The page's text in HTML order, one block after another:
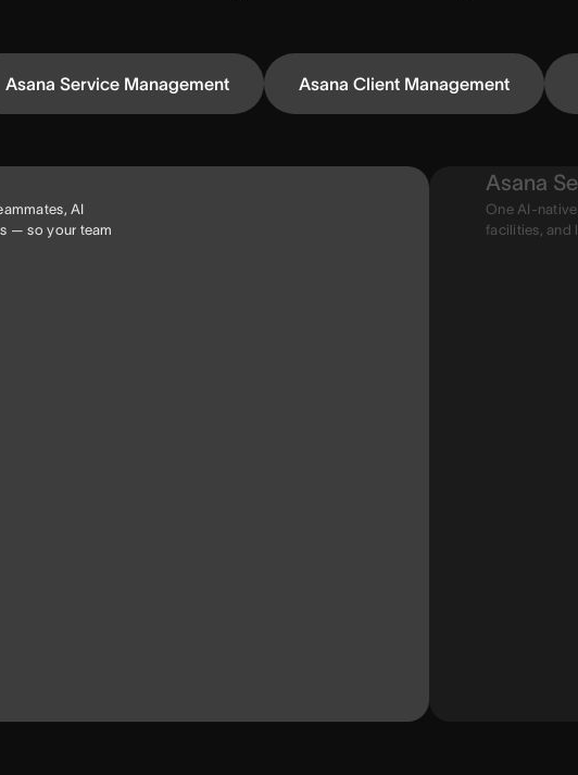
Asana Service Management Asana Client Management
AI
— so your team
Asana
One AI-
facilities, and